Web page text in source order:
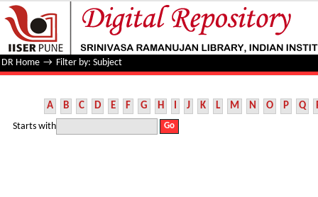
Filter by: Subject
DR Home → Filter by: Subject
A B C D E F G H I J K L M N O P Q
Starts with